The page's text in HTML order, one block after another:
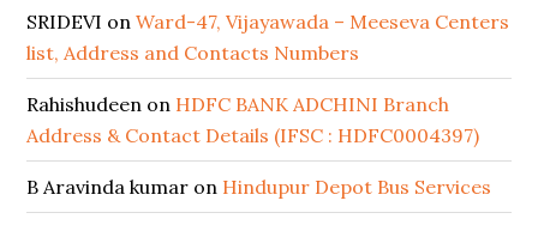
SRIDEVI onWard-47, Vijayawada – Meeseva Centers
list, Address and Contacts Numbers
Rahishudeen on HDFC BANK ADCHINI Branch
Address & Contact Details (IFSC : HDFC0004397)
B Aravinda kumar on Hindupur Depot Bus Services